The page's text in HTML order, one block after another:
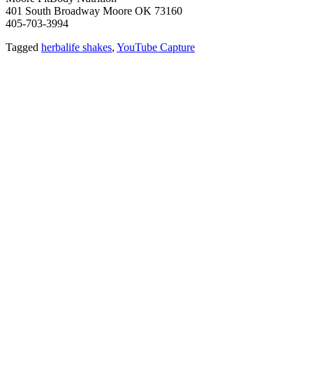
401 South Broadway Moore OK 73160
405-703-3994
Tagged herbalife shakes, YouTube Capture